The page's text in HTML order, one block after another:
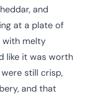
and
at a plate of
with melty
like it was worth
still crisp,
and that